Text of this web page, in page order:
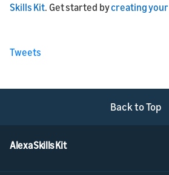
Skills Kit. Get started bycreating
Tweets
Back to Top
Alexa Skills Kit